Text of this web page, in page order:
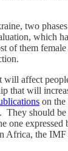
two
which
of them
affect
that will
on the
They should
one
Africa, the